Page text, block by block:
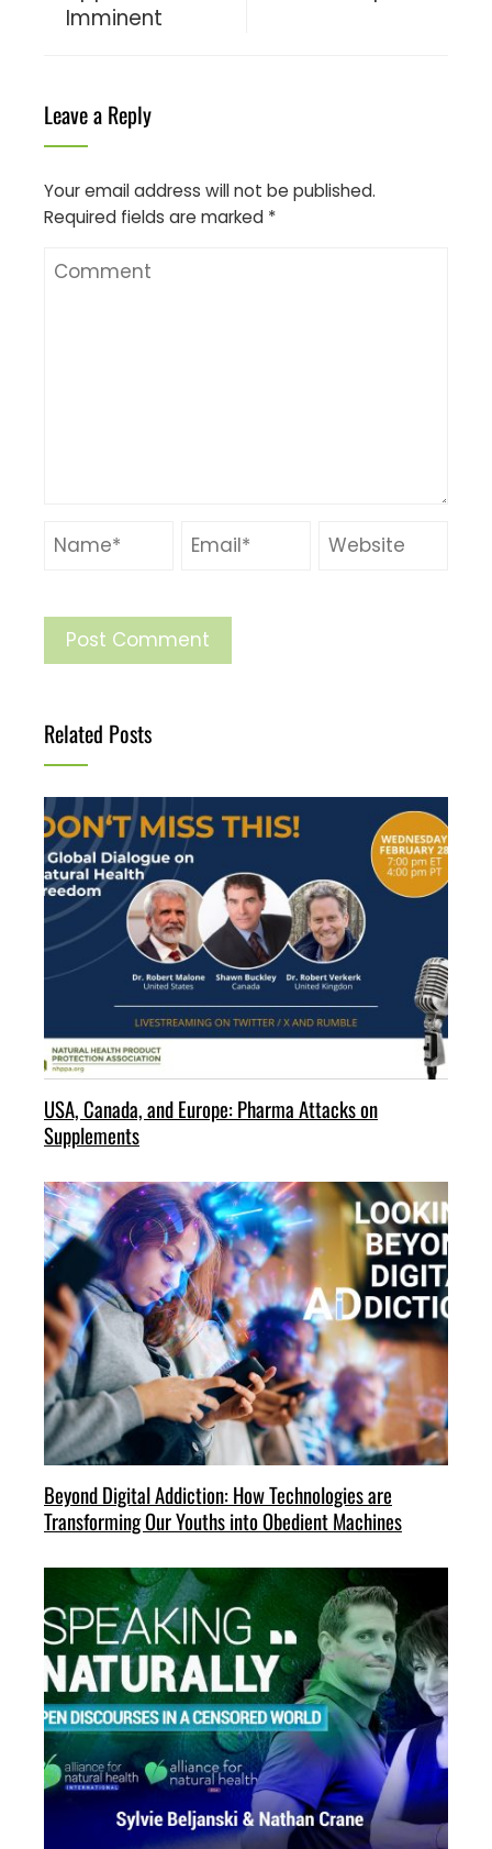
Imminent
Leave a Reply
Your email address will not be published.
Required fields are marked *
Related Posts
USA, Canada, and Europe: Pharma Attacks on
Supplements
Beyond Digital Addiction: How Technologies are
Transforming Our Youths into Obedient Machines